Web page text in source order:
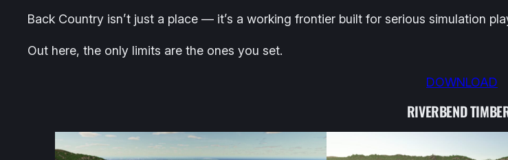
Back Country isn’t just a place — it’s a working frontier built for serious simulation
Out here, the only limits are the ones you set.
DOWNLOAD
RIVERBEND